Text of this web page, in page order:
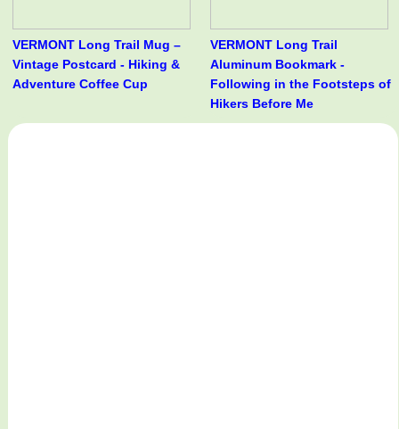
VERMONT Long Trail Mug –
Vintage Postcard - Hiking &
Adventure Coffee Cup
VERMONT Long Trail
Aluminum Bookmark -
Following in the Footsteps of
Hikers Before Me